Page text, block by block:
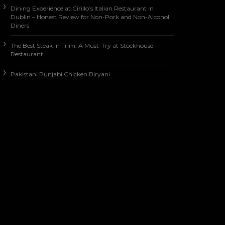
Dining Experience at Cirillo’s Italian Restaurant in
Dublin – Honest Review for Non-Pork and Non-Alcohol
Diners
The Best Steak in Trim: A Must-Try at Stockhouse
Restaurant
Pakistani Punjabi Chicken Biryani